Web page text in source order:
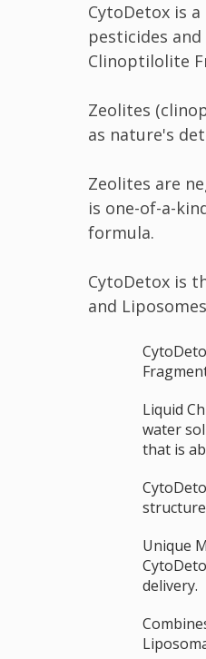
CytoDetox is
pesticides
Clinoptilolite
Zeolites
as nature's
Zeolites are
is one-of-a-
formula.
CytoDetox is
and
Liquid
water
that is
Unique
delivery.